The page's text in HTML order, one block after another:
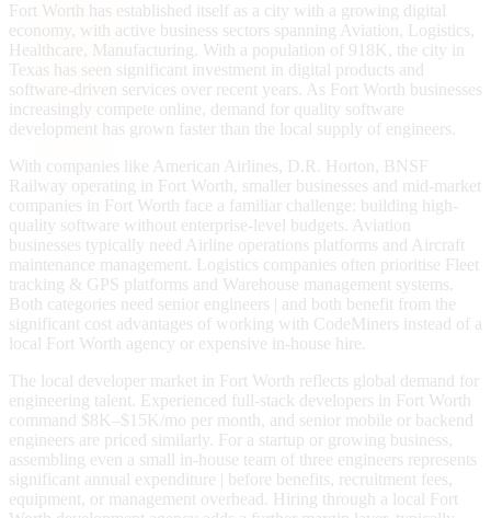
Fort Worth has established itself as a city with a growing digital
economy, with active business sectors spanning Aviation, Logistics,
Healthcare, Manufacturing. With a population of 918K, the city in
Texas has seen significant investment in digital products and
software-driven services over recent years. As Fort Worth businesses
increasingly compete online, demand for quality software
development has grown faster than the local supply of engineers.
With companies like American Airlines, D.R. Horton, BNSF
Railway operating in Fort Worth, smaller businesses and mid-market
companies in Fort Worth face a familiar challenge: building high-
quality software without enterprise-level budgets. Aviation
businesses typically need Airline operations platforms and Aircraft
maintenance management. Logistics companies often prioritise Fleet
tracking & GPS platforms and Warehouse management systems.
Both categories need senior engineers | and both benefit from the
significant cost advantages of working with CodeMiners instead of a
local Fort Worth agency or expensive in-house hire.
The local developer market in Fort Worth reflects global demand for
engineering talent. Experienced full-stack developers in Fort Worth
command $8K–$15K/mo per month, and senior mobile or backend
engineers are priced similarly. For a startup or growing business,
assembling even a small in-house team of three engineers represents
significant annual expenditure | before benefits, recruitment fees,
equipment, or management overhead. Hiring through a local Fort